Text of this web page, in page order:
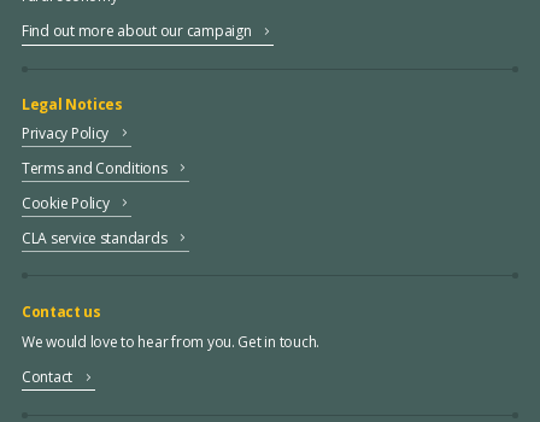
Find out more about our campaign
Legal Notices
Privacy Policy
Terms and Conditions
Cookie Policy
CLA service standards
Contact us
We would love to hear from you. Get in touch.
Contact